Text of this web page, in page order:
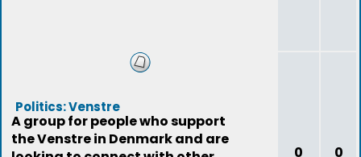
Politics: Venstre
A group for people who support
the Venstre in Denmark and are
0 0